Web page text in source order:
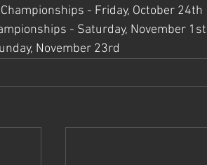
- Friday, October 24th
- Saturday, November 1st
November 23rd